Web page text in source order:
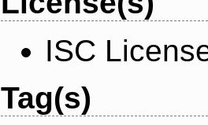
ISC
Tag(s)